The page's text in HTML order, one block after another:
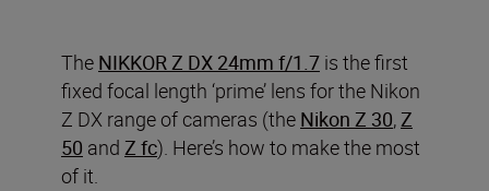
The NIKKOR Z DX 24mm f/1.7 is the first
fixed focal length ‘prime’ lens for the Nikon
Z DX range of cameras (the Nikon Z 30,Z
50 and Z fc). Here’s how to make the most
of it.